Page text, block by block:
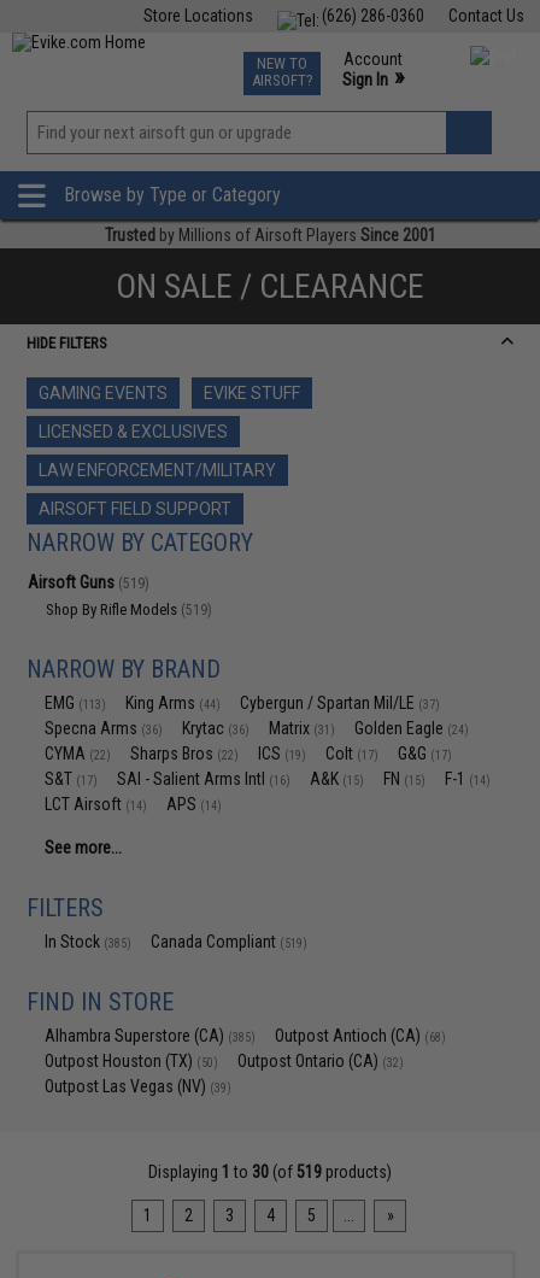
Contact Us
(626) 286-0360
Store Locations
TCG Events
Phone Support M-F 7am-5pm PST
NEW TO
AIRSOFT?
Account
Sign In »
»
Browse by Type or Category
Trusted by Millions of Airsoft Players Since 2001
ON SALE / CLEARANCE
HIDE FILTERS
GAMING EVENTS
EVIKE STUFF
LICENSED & EXCLUSIVES
LAW ENFORCEMENT/MILITARY
AIRSOFT FIELD SUPPORT
NARROW BY CATEGORY
Airsoft Guns (519)
Shop By Rifle Models (519)
NARROW BY BRAND
EMG (113) King Arms (44) Cybergun / Spartan Mil/LE (37)
Specna Arms (36) Krytac (36) Matrix (31) Golden Eagle (24)
CYMA (22) Sharps Bros (22) ICS (19) Colt (17) G&G (17)
S&T (17) SAI - Salient Arms Intl (16) A&K (15) FN (15) F-1 (14)
LCT Airsoft (14) APS (14)
See more...
FILTERS
In Stock (385) Canada Compliant (519)
FIND IN STORE
Alhambra Superstore (CA) (385) Outpost Antioch (CA) (68)
Outpost Houston (TX) (50) Outpost Ontario (CA) (32)
Outpost Las Vegas (NV) (39)
Displaying 1 to 30(of 519products)
1 2 3 4 5 »